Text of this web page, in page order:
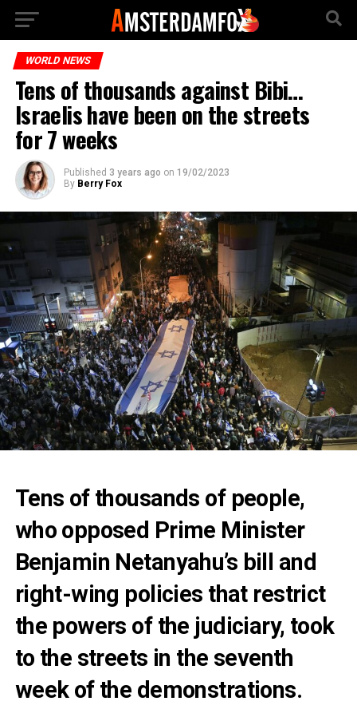
WORLD NEWS
Tens of thousands against Bibi…
Israelis have been on the streets
for 7 weeks
Published 3 years ago on 19/02/2023
By Berry Fox
Tens of thousands of people,
who opposed Prime Minister
Benjamin Netanyahu’s bill and
right-wing policies that restrict
the powers of the judiciary, took
to the streets in the seventh
week of the demonstrations.